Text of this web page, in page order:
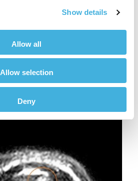
Show details
Allow all
Allow selection
Deny